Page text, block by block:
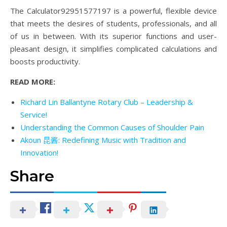
The Calculator92951577197 is a powerful, flexible device
that meets the desires of students, professionals, and all
of us in between. With its superior functions and user-
pleasant design, it simplifies complicated calculations and
boosts productivity.
READ MORE:
Richard Lin Ballantyne Rotary Club – Leadership &
Service!
Understanding the Common Causes of Shoulder Pain
Akoun 昆酱: Redefining Music with Tradition and
Innovation!
Share